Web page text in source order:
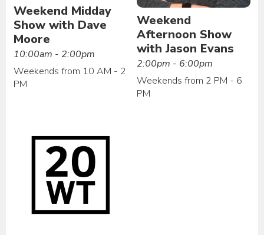
Weekend Midday
Show with Dave
Moore
10:00am - 2:00pm
Weekends from 10 AM - 2
PM
Weekend
Afternoon Show
with Jason Evans
2:00pm - 6:00pm
Weekends from 2 PM - 6
PM